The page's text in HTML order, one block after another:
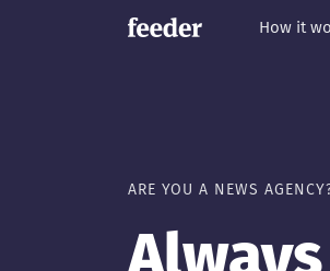
How it
ARE YOU A NEWS